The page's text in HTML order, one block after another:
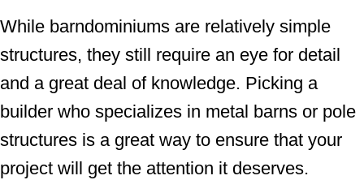
While barndominiums are relatively simple
structures, they still require an eye for detail
and a great deal of knowledge. Picking a
builder who specializes in metal barns or pole
structures is a great way to ensure that your
project will get the attention it deserves.